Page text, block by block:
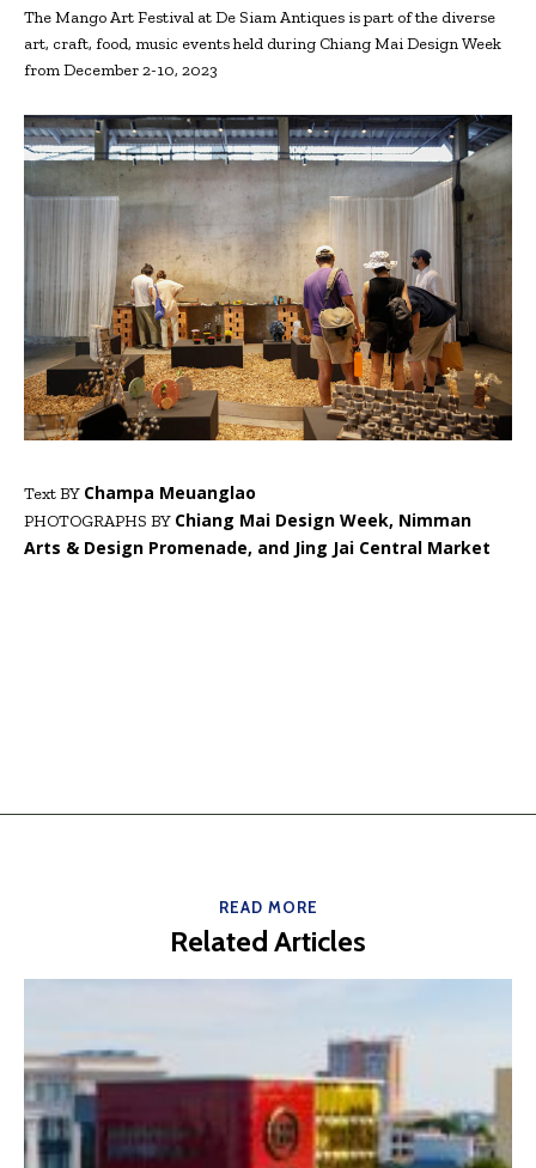
The Mango Art Festival at De Siam Antiques is part of the diverse
art, craft, food, music events held during Chiang Mai Design Week
from December 2-10, 2023
Text BY Champa Meuanglao
PHOTOGRAPHS BY Chiang Mai Design Week, Nimman
Arts & Design Promenade, and Jing Jai Central Market
READ MORE
Related Articles